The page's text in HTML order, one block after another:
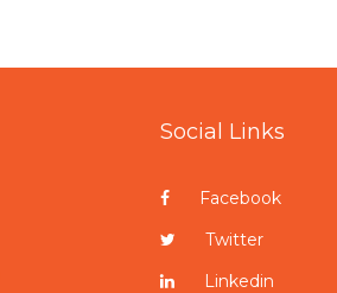
Social Links
Facebook
Twitter
Linkedin